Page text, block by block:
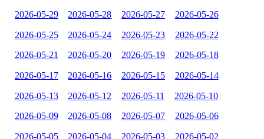
2026-05-29 2026-05-28 2026-05-27 2026-05-26
2026-05-25 2026-05-24 2026-05-23 2026-05-22
2026-05-21 2026-05-20 2026-05-19 2026-05-18
2026-05-17 2026-05-16 2026-05-15 2026-05-14
2026-05-13 2026-05-12 2026-05-11 2026-05-10
2026-05-09 2026-05-08 2026-05-07 2026-05-06
2026-05-05 2026-05-04 2026-05-03 2026-05-02